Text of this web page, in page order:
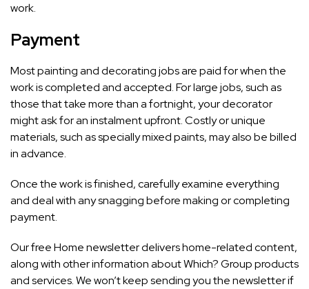
work.
Payment
Most painting and decorating jobs are paid for when the
work is completed and accepted. For large jobs, such as
those that take more than a fortnight, your decorator
might ask for an instalment upfront. Costly or unique
materials, such as specially mixed paints, may also be billed
in advance.
Once the work is finished, carefully examine everything
and deal with any snagging before making or completing
payment.
Our free Home newsletter delivers home-related content,
along with other information aboutWhich? Groupproducts
and services. We won’t keep sending you the newsletter if